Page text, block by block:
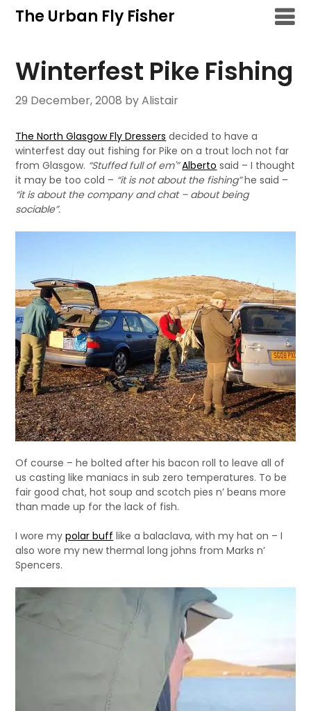
SkipThe Urban Fly Fisher
Winterfest Pike Fishing
29 December, 2008 by Alistair
The North Glasgow Fly Dressers decided to have a
winterfest day out fishing for Pike on a trout loch not far
from Glasgow. “Stuffed full of em'” Alberto said – I thought
it may be too cold – “it is not about the fishing”he said –
“it is about the company and chat – about being
sociable”.
Of course – he bolted after his bacon roll to leave all of
us casting like maniacs in sub zero temperatures. To be
fair good chat, hot soup and scotch pies n’ beans more
than made up for the lack of fish.
I wore mypolar buff like a balaclava, with my hat on – I
also wore my new thermal long johns from Marks n’
Spencers.